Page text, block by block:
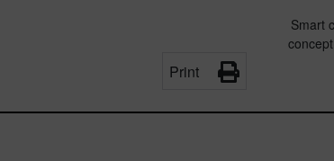
Print
Smart